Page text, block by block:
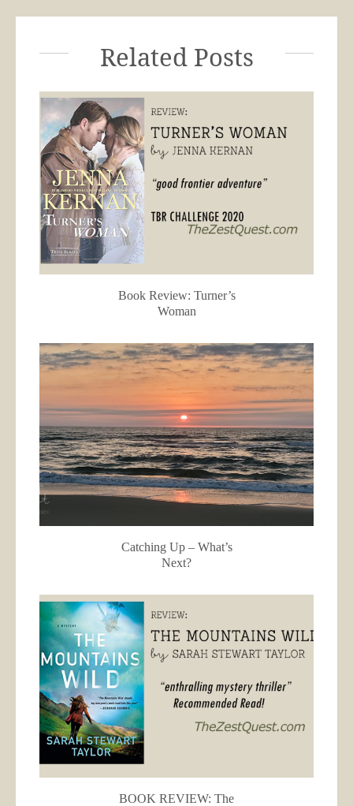
Related Posts
Book Review: Turner’s
Woman
Catching Up – What’s
Next?
BOOK REVIEW: The